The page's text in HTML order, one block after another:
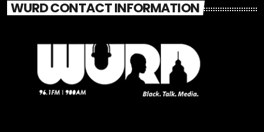
WURD CONTACT INFORMATION